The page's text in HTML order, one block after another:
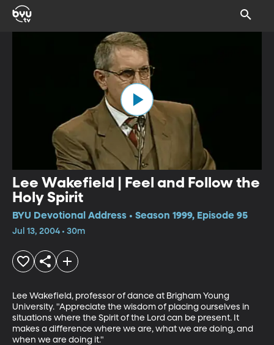
Lee Wakefield | Feel and Follow the
Holy Spirit
BYU Devotional Address • Season 1999, Episode 95
Jul 13, 2004 • 30m
Lee Wakefield, professor of dance at Brigham Young
University. "Appreciate the wisdom of placing ourselves in
situations where the Spirit of the Lord can be present. It
makes a difference where we are, what we are doing, and
when we are doing it."